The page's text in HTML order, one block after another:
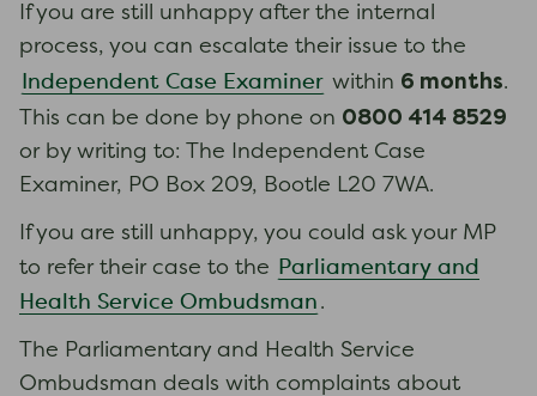
If you are still unhappy after the internal
process, you can escalate their issue to the
Independent Case Examiner within 6 months.
This can be done by phone on 0800 414 8529
or by writing to: The Independent Case
Examiner, PO Box 209, Bootle L20 7WA.
If you are still unhappy, you could ask your MP
to refer their case to the
Parliamentary and
Health Service Ombudsman .
The Parliamentary and Health Service
Ombudsman deals with complaints about